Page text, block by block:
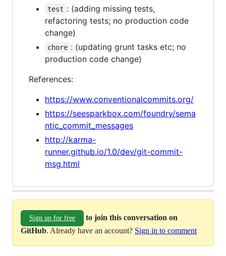
test : (adding missing tests,
refactoring tests; no production code
change)
chore : (updating grunt tasks etc; no
production code change)
References:
https://www.conventionalcommits.org/
https://seesparkbox.com/foundry/sema
ntic_commit_messages
http://karma-
runner.github.io/1.0/dev/git-commit-
msg.html
Sign up for free
to join this conversation on
GitHub. Already have an account? Sign in to comment